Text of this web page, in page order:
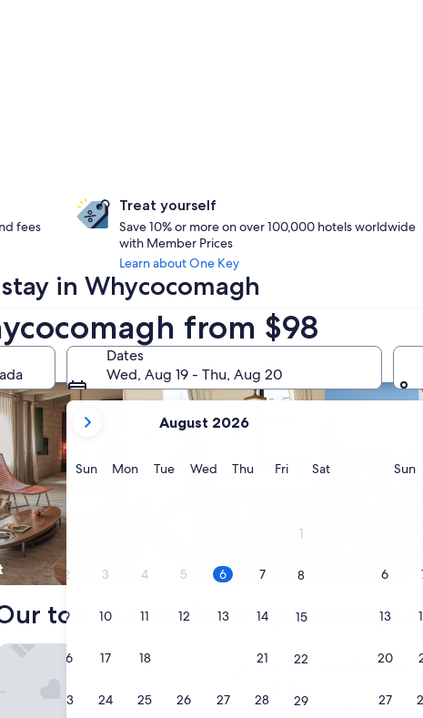
from $98
Dates
Wed, Aug 19 - Thu, Aug 20
your
current
months
are
August,
2026
and
2026.
August 2026
SunSunday
MonMonday
TueTuesday
WedWednesday
ThuThursday
FriFridaySatSaturday
1
2 3 4 5 6 7 8
9 10 11 12 13 14 15
16 17 18 21 22
23 24 25 26 27 28 29
Sun
6
13
20
27
fees
Treat yourself
Save 10% or more on over 100,000 hotels worldwide
with Member Prices
Learn about One Key
in Whycocomagh
Condo
search for condos
Waterpark
top choices for Whycocomagh
1. Fair Isle Motel
Fair Isle Motel
starWhycocomagh
Isle Motel